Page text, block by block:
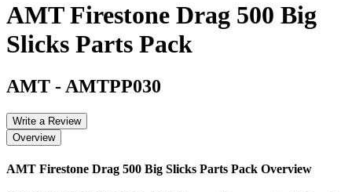
AMT Firestone Drag 500 Big
Slicks Parts Pack
AMT - AMTPP030
Write a Review
Overview
AMT Firestone Drag 500 Big Slicks Parts Pack Overview